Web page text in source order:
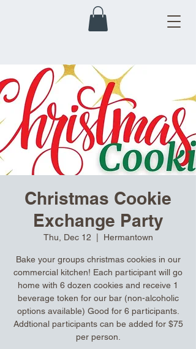
Christmas Cookie
Exchange Party
Thu, Dec 12 Hermantown
Bake your groups christmas cookies in our
commercial kitchen! Each participant will go
home with 6 dozen cookies and receive 1
beverage token for our bar (non-alcoholic
options available) Good for 6 participants.
Addtional participants can be added for $75
per person.